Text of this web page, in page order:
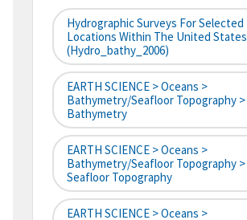
Hydrographic Surveys For Selected
Locations Within The United States
(hydro_bathy_2006)
EARTH SCIENCE > Oceans >
Bathymetry/Seafloor Topography >
Bathymetry
EARTH SCIENCE > Oceans >
Bathymetry/Seafloor Topography >
Seafloor Topography
EARTH SCIENCE > Oceans >